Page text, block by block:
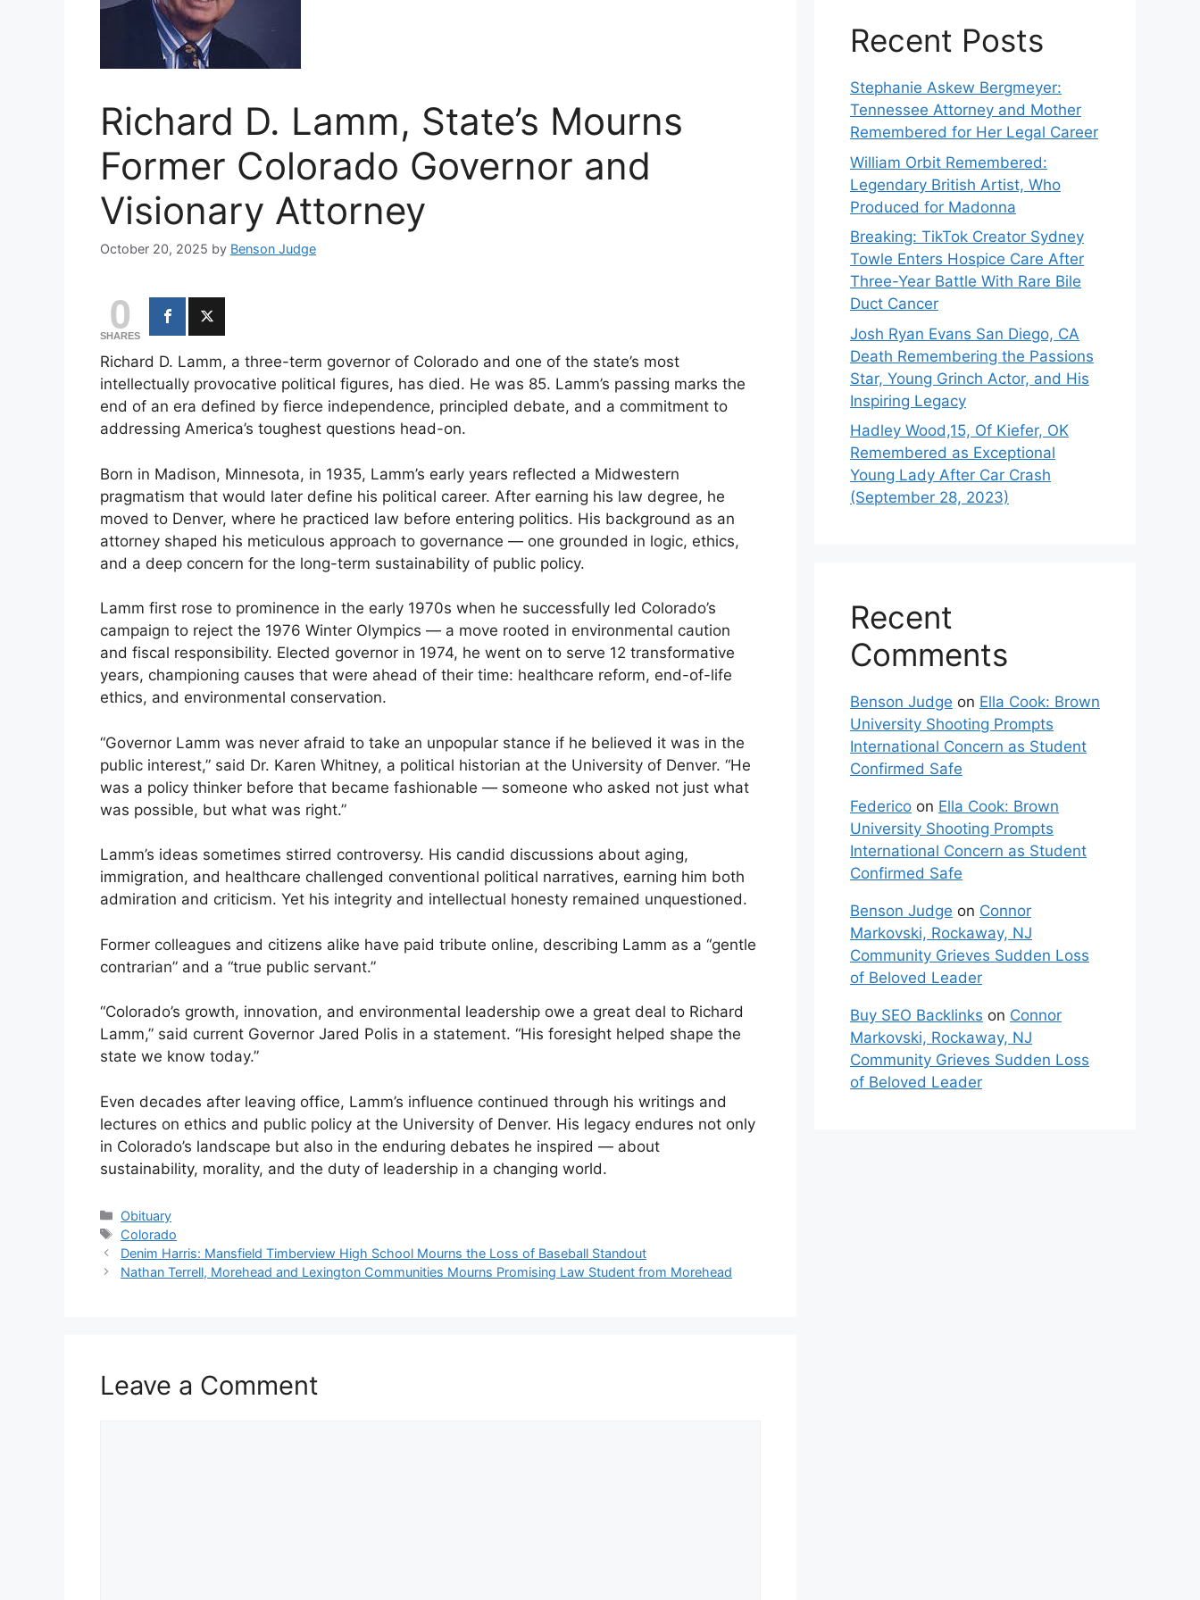
Richard D. Lamm, State’s Mourns
Former Colorado Governor and
Visionary Attorney
October 20, 2025 by Benson Judge
0
SHARES
Richard D. Lamm, a three-term governor of Colorado and one of the state’s most
intellectually provocative political figures, has died. He was 85. Lamm’s passing marks the
end of an era defined by fierce independence, principled debate, and a commitment to
addressing America’s toughest questions head-on.
Born in Madison, Minnesota, in 1935, Lamm’s early years reflected a Midwestern
pragmatism that would later define his political career. After earning his law degree, he
moved to Denver, where he practiced law before entering politics. His background as an
attorney shaped his meticulous approach to governance — one grounded in logic, ethics,
and a deep concern for the long-term sustainability of public policy.
Lamm first rose to prominence in the early 1970s when he successfully led Colorado’s
campaign to reject the 1976 Winter Olympics — a move rooted in environmental caution
and fiscal responsibility. Elected governor in 1974, he went on to serve 12 transformative
years, championing causes that were ahead of their time: healthcare reform, end-of-life
ethics, and environmental conservation.
“Governor Lamm was never afraid to take an unpopular stance if he believed it was in the
public interest,” said Dr. Karen Whitney, a political historian at the University of Denver. “He
was a policy thinker before that became fashionable — someone who asked not just what
was possible, but what was right.”
Lamm’s ideas sometimes stirred controversy. His candid discussions about aging,
immigration, and healthcare challenged conventional political narratives, earning him both
admiration and criticism. Yet his integrity and intellectual honesty remained unquestioned.
Former colleagues and citizens alike have paid tribute online, describing Lamm as a “gentle
contrarian” and a “true public servant.”
“Colorado’s growth, innovation, and environmental leadership owe a great deal to Richard
Lamm,” said current Governor Jared Polis in a statement. “His foresight helped shape the
state we know today.”
Even decades after leaving office, Lamm’s influence continued through his writings and
lectures on ethics and public policy at the University of Denver. His legacy endures not only
in Colorado’s landscape but also in the enduring debates he inspired — about
sustainability, morality, and the duty of leadership in a changing world.
Categories
Obituary
Tags
Colorado
Denim Harris: Mansfield Timberview High School Mourns the Loss of Baseball Standout
Nathan Terrell, Morehead and Lexington Communities Mourns Promising Law Student from Morehead
Leave a Comment
Recent Posts
Stephanie Askew Bergmeyer:
Tennessee Attorney and Mother
Remembered for Her Legal Career
William Orbit Remembered:
Legendary British Artist, Who
Produced for Madonna
Breaking: TikTok Creator Sydney
Towle Enters Hospice Care After
Three-Year Battle With Rare Bile
Duct Cancer
Josh Ryan Evans San Diego, CA
Death Remembering the Passions
Star, Young Grinch Actor, and His
Inspiring Legacy
Hadley Wood,15, Of Kiefer, OK
Remembered as Exceptional
Young Lady After Car Crash
(September 28, 2023)
Recent
Comments
Benson Judge on Ella Cook: Brown
University Shooting Prompts
International Concern as Student
Confirmed Safe
Federico on Ella Cook: Brown
University Shooting Prompts
International Concern as Student
Confirmed Safe
Benson Judge on Connor
Markovski, Rockaway, NJ
Community Grieves Sudden Loss
of Beloved Leader
Buy SEO Backlinks on Connor
Markovski, Rockaway, NJ
Community Grieves Sudden Loss
of Beloved Leader